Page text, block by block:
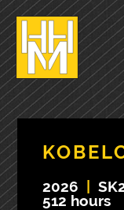
2026
512 hours